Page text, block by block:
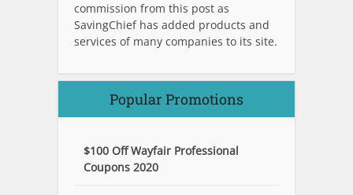
commission from this post as
SavingChief has added products and
services of many companies to its site.
Popular Promotions
$100 Off Wayfair Professional
Coupons 2020